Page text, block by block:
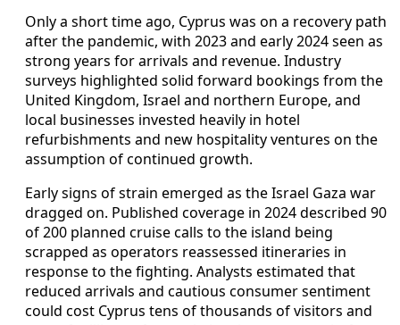
Only a short time ago, Cyprus was on a recovery path
after the pandemic, with 2023 and early 2024 seen as
strong years for arrivals and revenue. Industry
surveys highlighted solid forward bookings from the
United Kingdom, Israel and northern Europe, and
local businesses invested heavily in hotel
refurbishments and new hospitality ventures on the
assumption of continued growth.
Early signs of strain emerged as the Israel Gaza war
dragged on. Published coverage in 2024 described 90
of 200 planned cruise calls to the island being
scrapped as operators reassessed itineraries in
response to the fighting. Analysts estimated that
reduced arrivals and cautious consumer sentiment
could cost Cyprus tens of thousands of visitors and